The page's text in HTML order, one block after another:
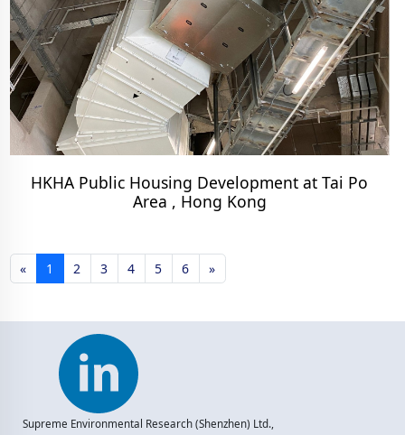
HKHA Public Housing Development at Tai Po
Area , Hong Kong
« 1 2 3 4 5 6 »
Supreme Environmental Research (Shenzhen) Ltd.,